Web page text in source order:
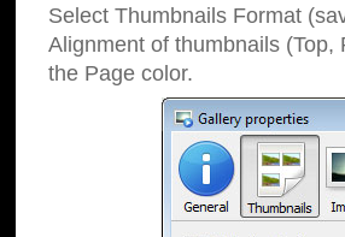
Select Thumbnails Format
Alignment of thumbnails
the Page color.